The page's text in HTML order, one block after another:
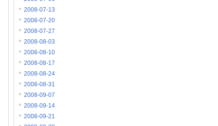
2008-07-13
2008-07-20
2008-07-27
2008-08-03
2008-08-10
2008-08-17
2008-08-24
2008-08-31
2008-09-07
2008-09-14
2008-09-21